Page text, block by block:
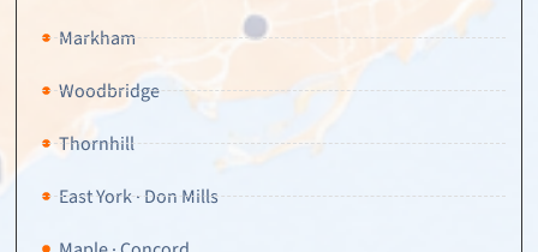
Markham
Woodbridge
Thornhill
East York · Don Mills